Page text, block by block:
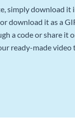
simply download
download it as a
a code or share it
ready-made video